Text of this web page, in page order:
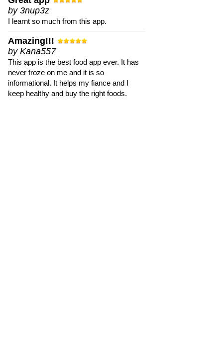
by 3nup3z
I learnt so much from this app.
Amazing!!!
by Kana557
This app is the best food app ever. It has
never froze on me and it is so
informational. It helps my fiance and I
keep healthy and buy the right foods.